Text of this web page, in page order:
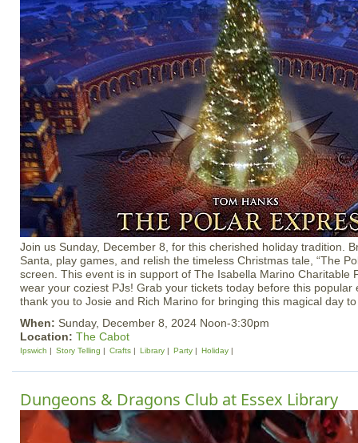
Join us Sunday, December 8, for this cherished holiday tradition.
Santa, play games, and relish the timeless Christmas tale, “The
screen. This event is in support of The Isabella Marino Charitable
wear your coziest PJs! Grab your tickets today before this popular
thank you to Josie and Rich Marino for bringing this magical day
When: Sunday, December 8, 2024 Noon-3:30pm
Location: The Cabot
Ipswich Story Telling Crafts Library Party Holiday
Dungeons & Dragons Club at Essex Library